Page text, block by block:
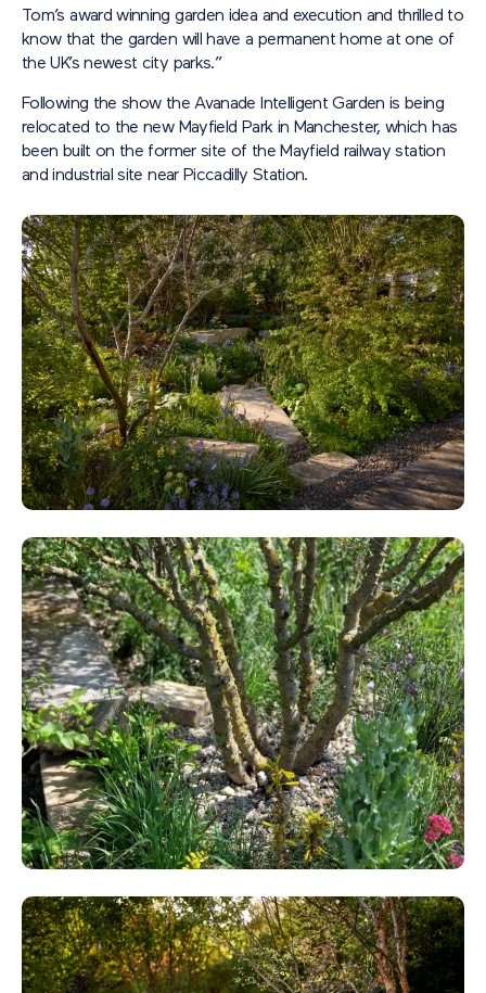
Tom’s award winning garden idea and execution and thrilled to
know that the garden will have a permanent home at one of
the UK’s newest city parks.”
Following the show the Avanade Intelligent Garden is being
relocated to the new Mayfield Park in Manchester, which has
been built on the former site of the Mayfield railway station
and industrial site near Piccadilly Station.